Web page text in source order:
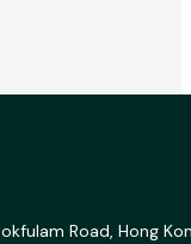
Road, Hong